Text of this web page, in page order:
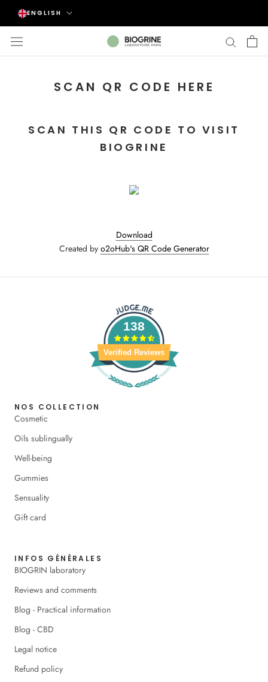
Language
ENGLISH
SCAN QR CODE HERE
SCAN THIS QR CODE TO VISIT
BIOGRINE
Download
Created by o2oHub's QR Code Generator
138
Verified Reviews
NOS COLLECTION
Cosmetic
Oils sublingually
Well-being
Gummies
Sensuality
Gift card
INFOS GÉNÉRALES
BIOGRIN laboratory
Reviews and comments
Blog - Practical information
Blog - CBD
Legal notice
Refund policy